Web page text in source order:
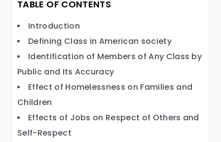
TABLE OF CONTENTS
Introduction
Defining Class in American society
Identification of Members of Any Class by
Public and Its Accuracy
Effect of Homelessness on Families and
Children
Effects of Jobs on Respect of Others and
Self-Respect